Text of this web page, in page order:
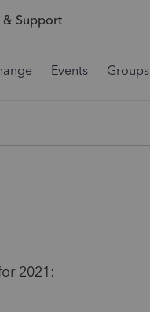
& Support
Events Groups
2021: